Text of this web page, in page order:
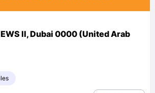
II, Dubai 0000 (United Arab